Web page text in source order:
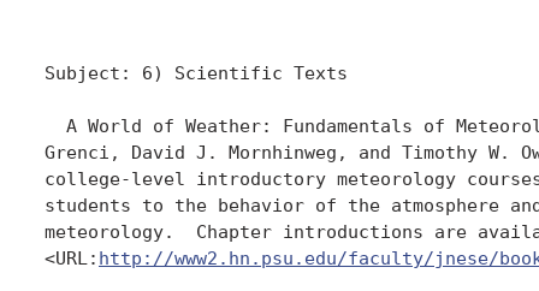
Subject: 6) Scientific Texts
A World of Weather: Fundamentals of
Grenci, David J. Mornhinweg, and Timothy W.
college-level introductory meteorology
students to the behavior of the atmosphere
meteorology.  Chapter introductions are
<URL: http://www2.hn.psu.edu/faculty/jnese/